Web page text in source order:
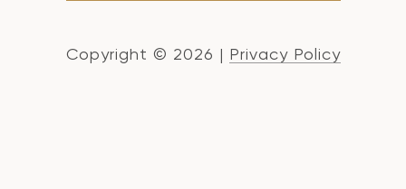
Copyright © 2026 | Privacy Policy